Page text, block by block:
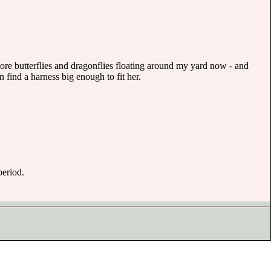
butterflies and dragonflies floating around my yard now - and
find a harness big enough to fit her.